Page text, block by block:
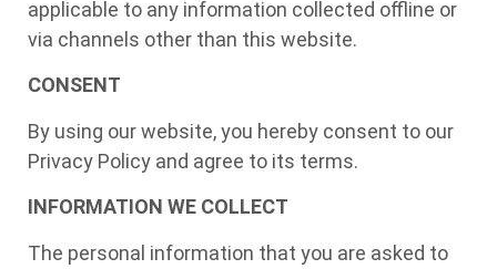
applicable to any information collected offline or
via channels other than this website.
CONSENT
By using our website, you hereby consent to our
Privacy Policy and agree to its terms.
INFORMATION WE COLLECT
The personal information that you are asked to